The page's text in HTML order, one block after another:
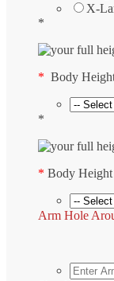
X-
*
* Body
*
* Body Height
Arm Hole